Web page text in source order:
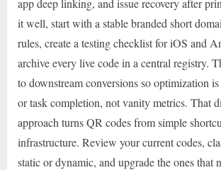
it well, start with a stable branded short
rules, create a testing checklist for iOS and
archive every live code in a central registry.
to downstream conversions so optimization
or task completion, not vanity metrics. That
approach turns QR codes from simple
infrastructure. Review your current codes,
static or dynamic, and upgrade the ones that